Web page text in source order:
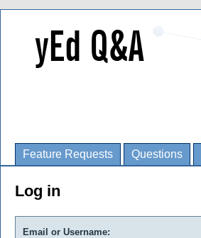
Feature Requests Questions
Log in
Email or Username: